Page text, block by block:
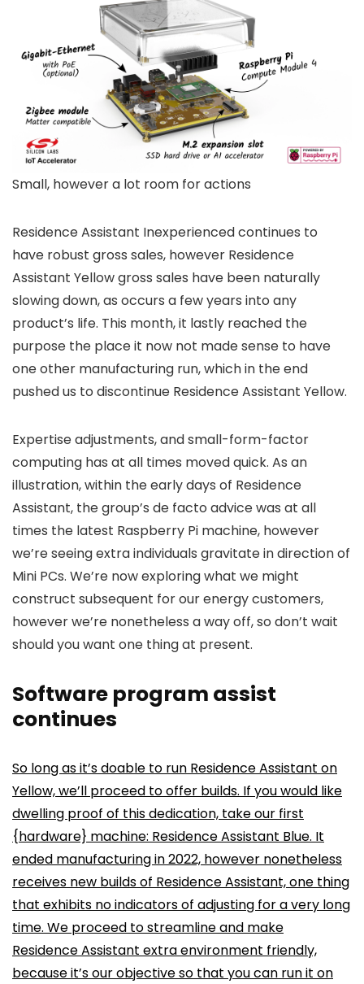
Small, however a lot room for actions
Residence Assistant Inexperienced continues to
have robust gross sales, however Residence
Assistant Yellow gross sales have been naturally
slowing down, as occurs a few years into any
product’s life. This month, it lastly reached the
purpose the place it now not made sense to have
one other manufacturing run, which in the end
pushed us to discontinue Residence Assistant Yellow.
Expertise adjustments, and small-form-factor
computing has at all times moved quick. As an
illustration, within the early days of Residence
Assistant, the group’s de facto advice was at all
times the latest Raspberry Pi machine, however
we’re seeing extra individuals gravitate in direction of
Mini PCs. We’re now exploring what we might
construct subsequent for our energy customers,
however we’re nonetheless a way off, so don’t wait
should you want one thing at present.
Software program assist
continues
So long as it’s doable to run Residence Assistant on
Yellow, we’ll proceed to offer builds. If you would like
dwelling proof of this dedication, take our first
{hardware} machine: Residence Assistant Blue. It
ended manufacturing in 2022, however nonetheless
receives new builds of Residence Assistant, one thing
that exhibits no indicators of adjusting for a very long
time. We proceed to streamline and make
Residence Assistant extra environment friendly,
because it’s our objective so that you can run it on